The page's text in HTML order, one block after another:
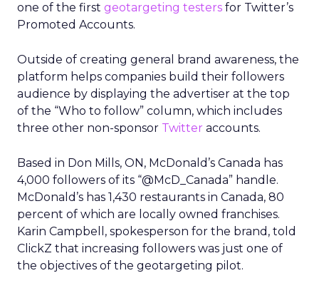
one of the first geotargeting testers for Twitter’s
Promoted Accounts.
Outside of creating general brand awareness, the
platform helps companies build their followers
audience by displaying the advertiser at the top
of the “Who to follow” column, which includes
three other non-sponsor Twitter accounts.
Based in Don Mills, ON, McDonald’s Canada has
4,000 followers of its “@McD_Canada” handle.
McDonald’s has 1,430 restaurants in Canada, 80
percent of which are locally owned franchises.
Karin Campbell, spokesperson for the brand, told
ClickZ that increasing followers was just one of
the objectives of the geotargeting pilot.